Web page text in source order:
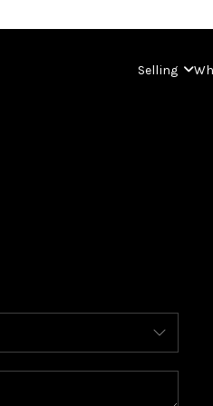
Selling
WHO WE
ABOUT